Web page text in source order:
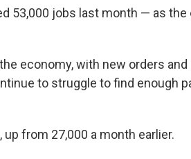
53,000 jobs last month — as the
economy, with new orders
to struggle to find enough
from 27,000 a month earlier.